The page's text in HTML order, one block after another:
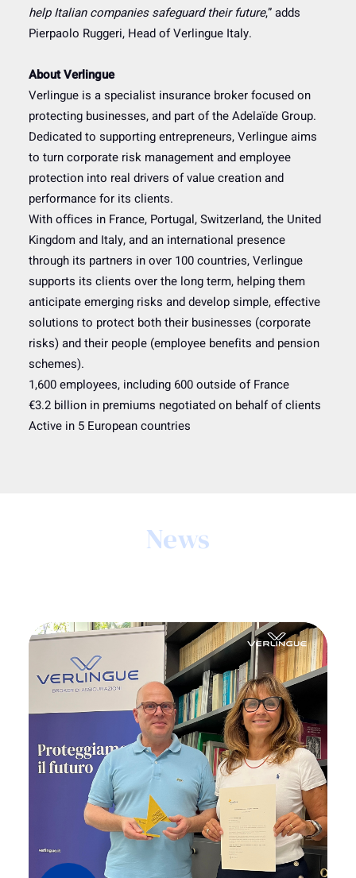
help Italian companies safeguard their future,” adds
Pierpaolo Ruggeri, Head of Verlingue Italy.
About Verlingue
Verlingue is a specialist insurance broker focused on
protecting businesses, and part of the Adelaïde Group.
Dedicated to supporting entrepreneurs, Verlingue aims
to turn corporate risk management and employee
protection into real drivers of value creation and
performance for its clients.
With offices in France, Portugal, Switzerland, the United
Kingdom and Italy, and an international presence
through its partners in over 100 countries, Verlingue
supports its clients over the long term, helping them
anticipate emerging risks and develop simple, effective
solutions to protect both their businesses (corporate
risks) and their people (employee benefits and pension
schemes).
1,600 employees, including 600 outside of France
€3.2 billion in premiums negotiated on behalf of clients
Active in 5 European countries
News